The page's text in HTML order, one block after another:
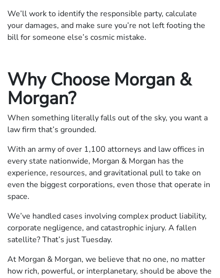
We’ll work to identify the responsible party, calculate
your damages, and make sure you’re not left footing the
bill for someone else’s cosmic mistake.
Why Choose Morgan &
Morgan?
When something literally falls out of the sky, you want a
law firm that’s grounded.
With an army of over 1,100 attorneys and law offices in
every state nationwide, Morgan & Morgan has the
experience, resources, and gravitational pull to take on
even the biggest corporations, even those that operate in
space.
We’ve handled cases involving complex product liability,
corporate negligence, and catastrophic injury. A fallen
satellite? That’s just Tuesday.
At Morgan & Morgan, we believe that no one, no matter
how rich, powerful, or interplanetary, should be above the